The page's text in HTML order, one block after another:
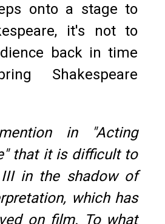
onto a stage to
it's not to
back in time
Shakespeare
in "Acting
that it is difficult to
in the shadow of
which has
on film. To what